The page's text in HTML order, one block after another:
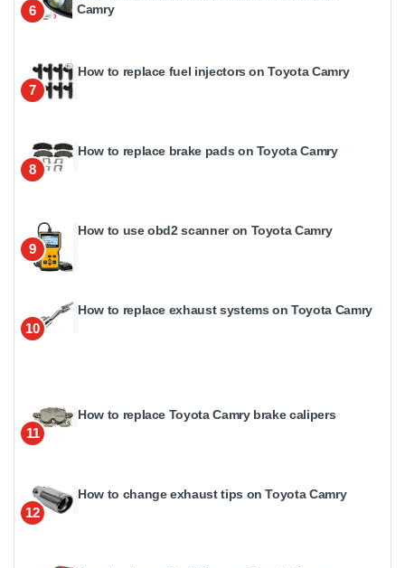
6
Camry
7
How to replace fuel injectors on Toyota Camry
8
How to replace brake pads on Toyota Camry
9
How to use obd2 scanner on Toyota Camry
10
How to replace exhaust systems on Toyota Camry
11
How to replace Toyota Camry brake calipers
12
How to change exhaust tips on Toyota Camry